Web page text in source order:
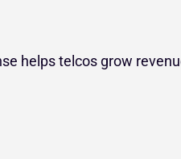
helps telcos grow